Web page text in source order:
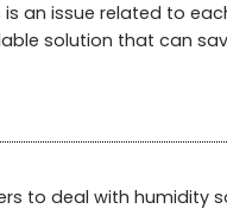
an issue related to
solution that can
to deal with humidity